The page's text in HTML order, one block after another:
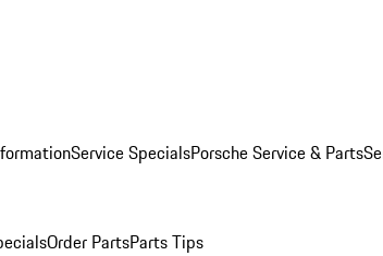
Service SpecialsPorsche Service & Parts
Order PartsParts Tips